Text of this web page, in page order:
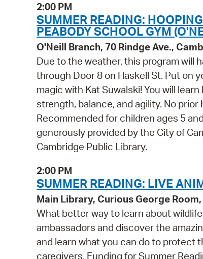
2:00 PM
SUMMER READING:
PEABODY SCHOOL GYM
O'Neill Branch, 70 Rindge Ave.,
Due to the weather, this program will
through Door 8 on Haskell St. Put on
magic with Kat Suwalski! You will
strength, balance, and agility. No
Recommended for children ages 5
generously provided by the City of
Cambridge Public Library.
2:00 PM
SUMMER READING: LIVE
Main Library, Curious George
What better way to learn about
ambassadors and discover the
and learn what you can do to protect
caregivers. Funding for Summer